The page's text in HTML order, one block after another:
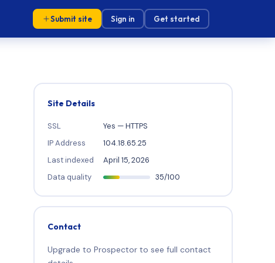
Submit site Sign in Get started
Site Details
SSL
Yes — HTTPS
IP Address
104.18.65.25
Last indexed
April 15, 2026
Data quality
35/100
Contact
Upgrade to Prospector to see full contact